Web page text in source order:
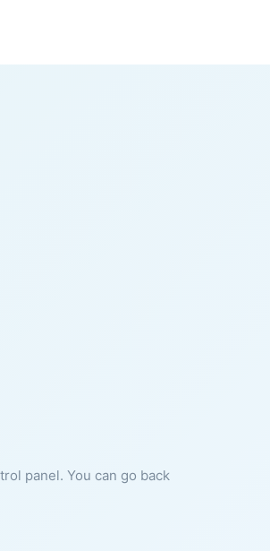
panel. You can go back